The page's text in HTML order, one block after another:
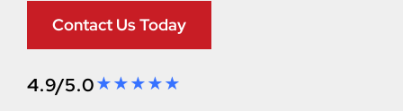
Contact Us Today
4.9/5.0